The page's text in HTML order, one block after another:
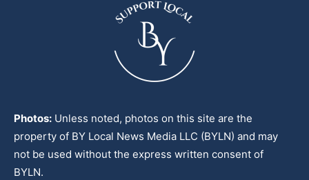
Photos: Unless noted, photos on this site are the
property of BY Local News Media LLC (BYLN) and may
not be used without the express written consent of
BYLN.